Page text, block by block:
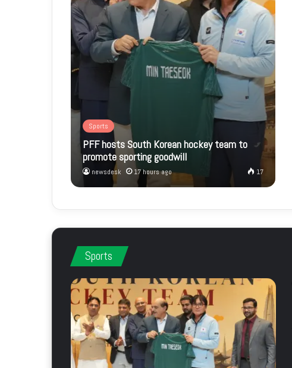
Sports
PFF hosts South Korean hockey team to
promote sporting goodwill
newsdesk 17 hours ago 17
Sports